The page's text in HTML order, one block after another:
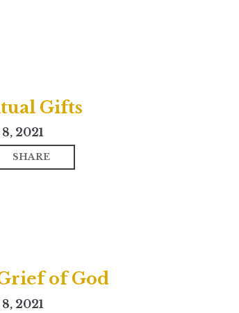
Gifts
2021
SHARE
of God
2021